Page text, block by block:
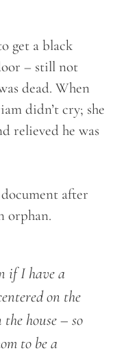
get a black
– still not
dead. When
didn’t cry; she
relieved he was
after
orphan.
if I have a
on the
house – so
to be a